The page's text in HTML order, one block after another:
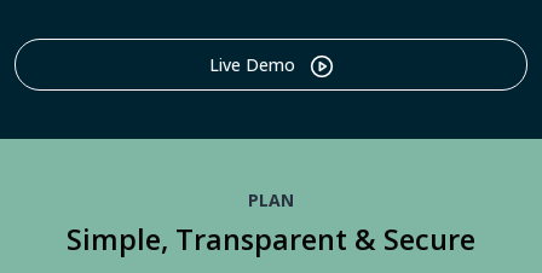
Live Demo
PLAN
Simple, Transparent & Secure